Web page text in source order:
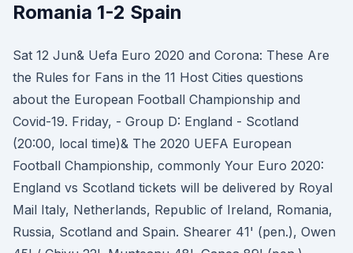
Romania 1-2 Spain
Sat 12 Jun& Uefa Euro 2020 and Corona: These Are
the Rules for Fans in the 11 Host Cities questions
about the European Football Championship and
Covid-19. Friday, - Group D: England - Scotland
(20:00, local time)& The 2020 UEFA European
Football Championship, commonly Your Euro 2020:
England vs Scotland tickets will be delivered by Royal
Mail Italy, Netherlands, Republic of Ireland, Romania,
Russia, Scotland and Spain. Shearer 41' (pen.), Owen